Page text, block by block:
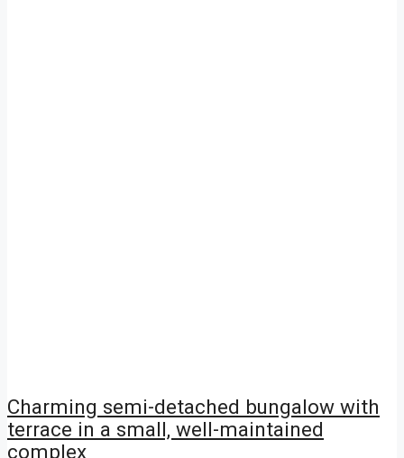
Charming semi-detached bungalow with
terrace in a small, well-maintained
complex